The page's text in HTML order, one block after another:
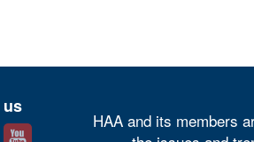
HAA and its members